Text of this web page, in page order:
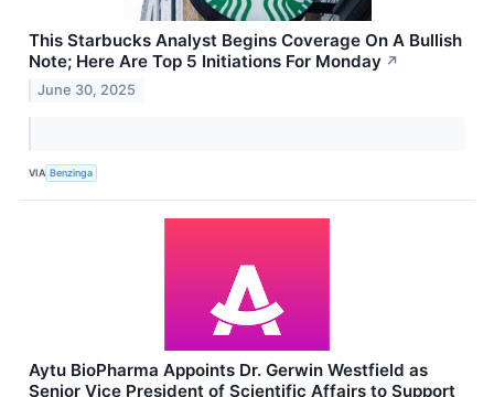
This Starbucks Analyst Begins Coverage On A Bullish
Note; Here Are Top 5 Initiations For Monday ↗
June 30, 2025
VIA Benzinga
Aytu BioPharma Appoints Dr. Gerwin Westfield as
Senior Vice President of Scientific Affairs to Support